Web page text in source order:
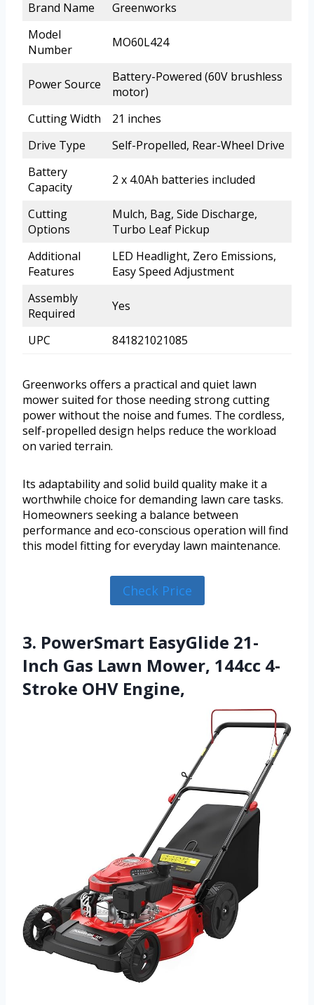
Brand Name
Greenworks
Model
Number
MO60L424
Power Source
Battery-Powered (60V brushless
motor)
Cutting Width
21 inches
Drive Type
Self-Propelled, Rear-Wheel Drive
Battery
Capacity
2 x 4.0Ah batteries included
Cutting
Options
Mulch, Bag, Side Discharge,
Turbo Leaf Pickup
Additional
Features
LED Headlight, Zero Emissions,
Easy Speed Adjustment
Assembly
Required
Yes
UPC 841821021085
Greenworks offers a practical and quiet lawn
mower suited for those needing strong cutting
power without the noise and fumes. The cordless,
self-propelled design helps reduce the workload
on varied terrain.
Its adaptability and solid build quality make it a
worthwhile choice for demanding lawn care tasks.
Homeowners seeking a balance between
performance and eco-conscious operation will find
this model fitting for everyday lawn maintenance.
Check Price
3. PowerSmart EasyGlide 21-
Inch Gas Lawn Mower, 144cc 4-
Stroke OHV Engine,